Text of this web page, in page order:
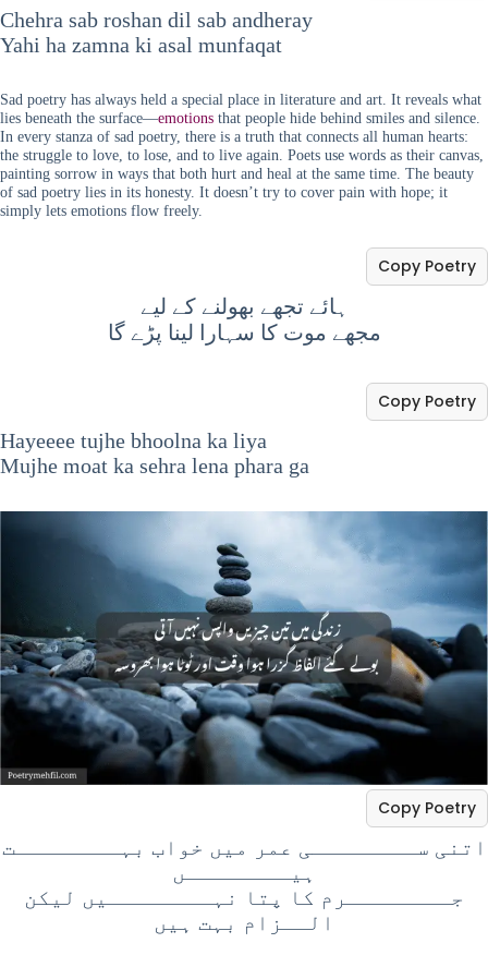
Chehra sab roshan dil sab andheray
Yahi ha zamna ki asal munfaqat
Sad poetry has always held a special place in literature and art. It reveals what
lies beneath the surface—emotions that people hide behind smiles and silence.
In every stanza of sad poetry, there is a truth that connects all human hearts:
the struggle to love, to lose, and to live again. Poets use words as their canvas,
painting sorrow in ways that both hurt and heal at the same time. The beauty
of sad poetry lies in its honesty. It doesn’t try to cover pain with hope; it
simply lets emotions flow freely.
ہائے تجھے بھولنے کے لیے
مجھے موت کا سہارا لینا پڑے گا
Copy Poetry
Hayeeee tujhe bhoolna ka liya
Mujhe moat ka sehra lena phara ga
Copy Poetry
اتنی ســــــــی عمر میں خواب بہــــــــت
ہیــــــــں
جــــــــرم کا پتا نہــــــــیں لیکن
الــزام بہت ہیں
Copy Poetry